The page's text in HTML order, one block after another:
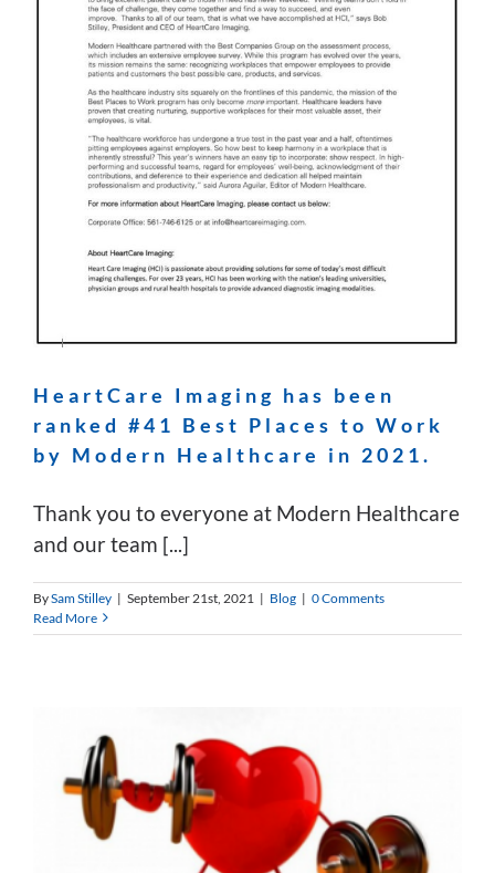
HeartCare Imaging has been
ranked #41 Best Places to Work
by Modern Healthcare in 2021.
Thank you to everyone at Modern Healthcare
and our team [...]
BySam Stilley | September 21st, 2021 | Blog | 0 Comments
Read More